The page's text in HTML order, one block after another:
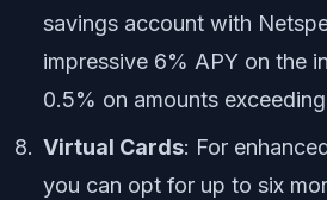
savings account with
impressive 6% APY on the
0.5% on amounts
Virtual Cards: For
you can opt for up to six